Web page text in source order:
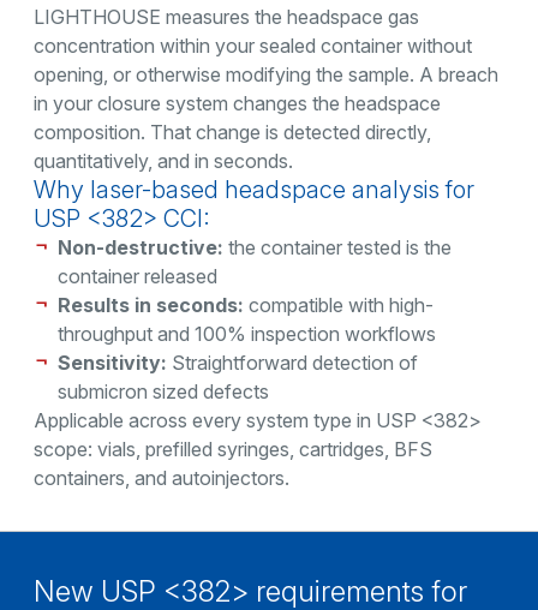
LIGHTHOUSE measures the headspace gas
concentration within your sealed container without
opening, or otherwise modifying the sample. A breach
in your closure system changes the headspace
composition. That change is detected directly,
quantitatively, and in seconds.
Why laser-based headspace analysis for
USP <382> CCI:
Non-destructive: the container tested is the
container released
Results in seconds: compatible with high-
throughput and 100% inspection workflows
Sensitivity: Straightforward detection of
submicron sized defects
Applicable across every system type in USP <382>
scope: vials, prefilled syringes, cartridges, BFS
containers, and autoinjectors.
New USP <382> requirements for